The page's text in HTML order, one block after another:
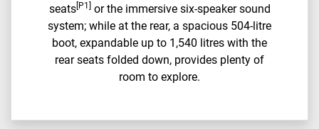
seats[P1] or the immersive six-speaker sound
system; while at the rear, a spacious 504-litre
boot, expandable up to ​​1,540 litres with the
rear seats folded down, provides plenty of
room to explore.